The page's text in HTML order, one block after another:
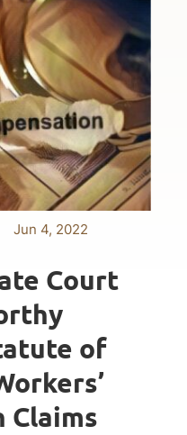
Jun 4, 2022
Court
of
Claims